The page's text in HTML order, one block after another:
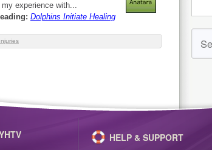
experience with...
Dolphins Initiate Healing
HELP & SUPPORT